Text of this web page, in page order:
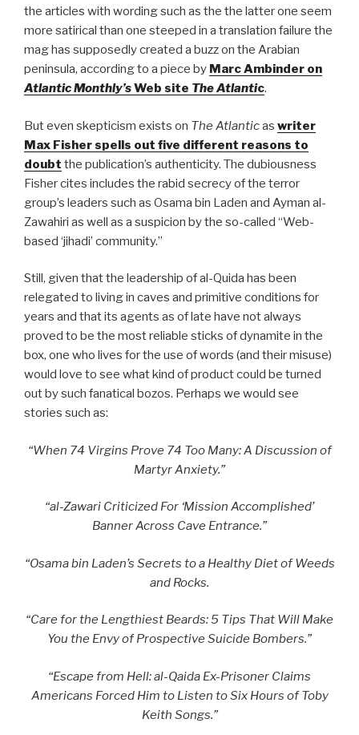
the articles with wording such as the the latter one seem
more satirical than one steeped in a translation failure the
mag has supposedly created a buzz on the Arabian
peninsula, according to a piece by Marc Ambinder on
Atlantic Monthly’sWeb site The Atlantic.
But even skepticism exists on The Atlanticas writer
Max Fisher spells out five different reasons to
doubt the publication’s authenticity. The dubiousness
Fisher cites includes the rabid secrecy of the terror
group’s leaders such as Osama bin Laden and Ayman al-
Zawahiri as well as a suspicion by the so-called “Web-
based ‘jihadi’ community.”
Still, given that the leadership of al-Quida has been
relegated to living in caves and primitive conditions for
years and that its agents as of late have not always
proved to be the most reliable sticks of dynamite in the
box, one who lives for the use of words (and their misuse)
would love to see what kind of product could be turned
out by such fanatical bozos. Perhaps we would see
stories such as:
“When 74 Virgins Prove 74 Too Many: A Discussion of
Martyr Anxiety.”
“al-Zawari Criticized For ‘Mission Accomplished’
Banner Across Cave Entrance.”
“Osama bin Laden’s Secrets to a Healthy Diet of Weeds
and Rocks.
“Care for the Lengthiest Beards: 5 Tips That Will Make
You the Envy of Prospective Suicide Bombers.”
“Escape from Hell: al-Qaida Ex-Prisoner Claims
Americans Forced Him to Listen to Six Hours of Toby
Keith Songs.”